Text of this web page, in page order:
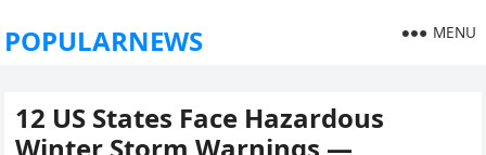
POPULARNEWS MENU
12 US States Face Hazardous